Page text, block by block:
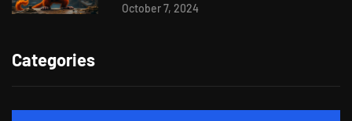
October 7, 2024
Categories